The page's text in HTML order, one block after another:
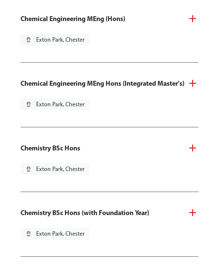
Chemical Engineering MEng (Hons)
pin_drop Exton Park, Chester
Chemical Engineering MEng Hons (Integrated Master's)
pin_drop Exton Park, Chester
Chemistry BSc Hons
pin_drop Exton Park, Chester
Chemistry BSc Hons (with Foundation Year)
pin_drop Exton Park, Chester